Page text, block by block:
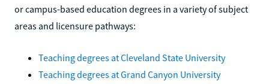
or campus-based education degrees in a variety of subject
areas and licensure pathways:
Teaching degrees at Cleveland State University
Teaching degrees at Grand Canyon University